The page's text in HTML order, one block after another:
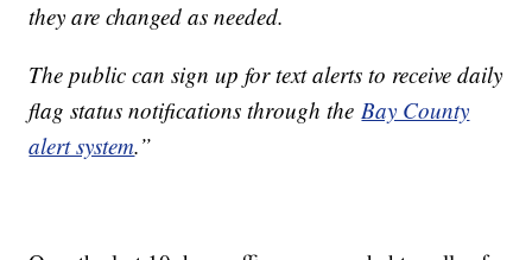
they are changed as needed.
The public can sign up for text alerts to receive daily
flag status notifications through theBay County
alert system.”